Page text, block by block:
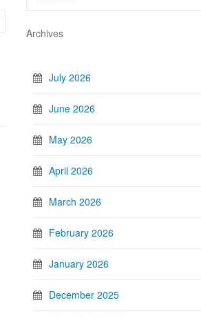
Archives
July 2026
June 2026
May 2026
April 2026
March 2026
February 2026
January 2026
December 2025